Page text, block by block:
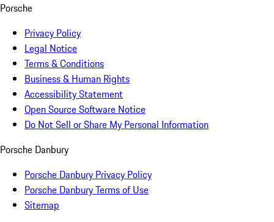
Porsche
Privacy Policy
Legal Notice
Terms & Conditions
Business & Human Rights
Accessibility Statement
Open Source Software Notice
Do Not Sell or Share My Personal Information
Porsche Danbury
Porsche Danbury Privacy Policy
Porsche Danbury Terms of Use
Sitemap